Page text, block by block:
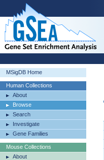
MSigDB Home
Human Collections
About
Browse
Search
Investigate
Gene Families
Mouse Collections
About